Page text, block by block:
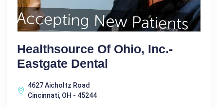
Healthsource Of Ohio, Inc.-
Eastgate Dental
4627 Aicholtz Road
Cincinnati, OH - 45244